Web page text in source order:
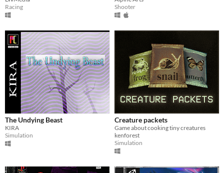
Racing
Shooter
The Undying Beast
KIRA
Simulation
Creature packets
Game about cooking tiny creatures
kenforest
Simulation